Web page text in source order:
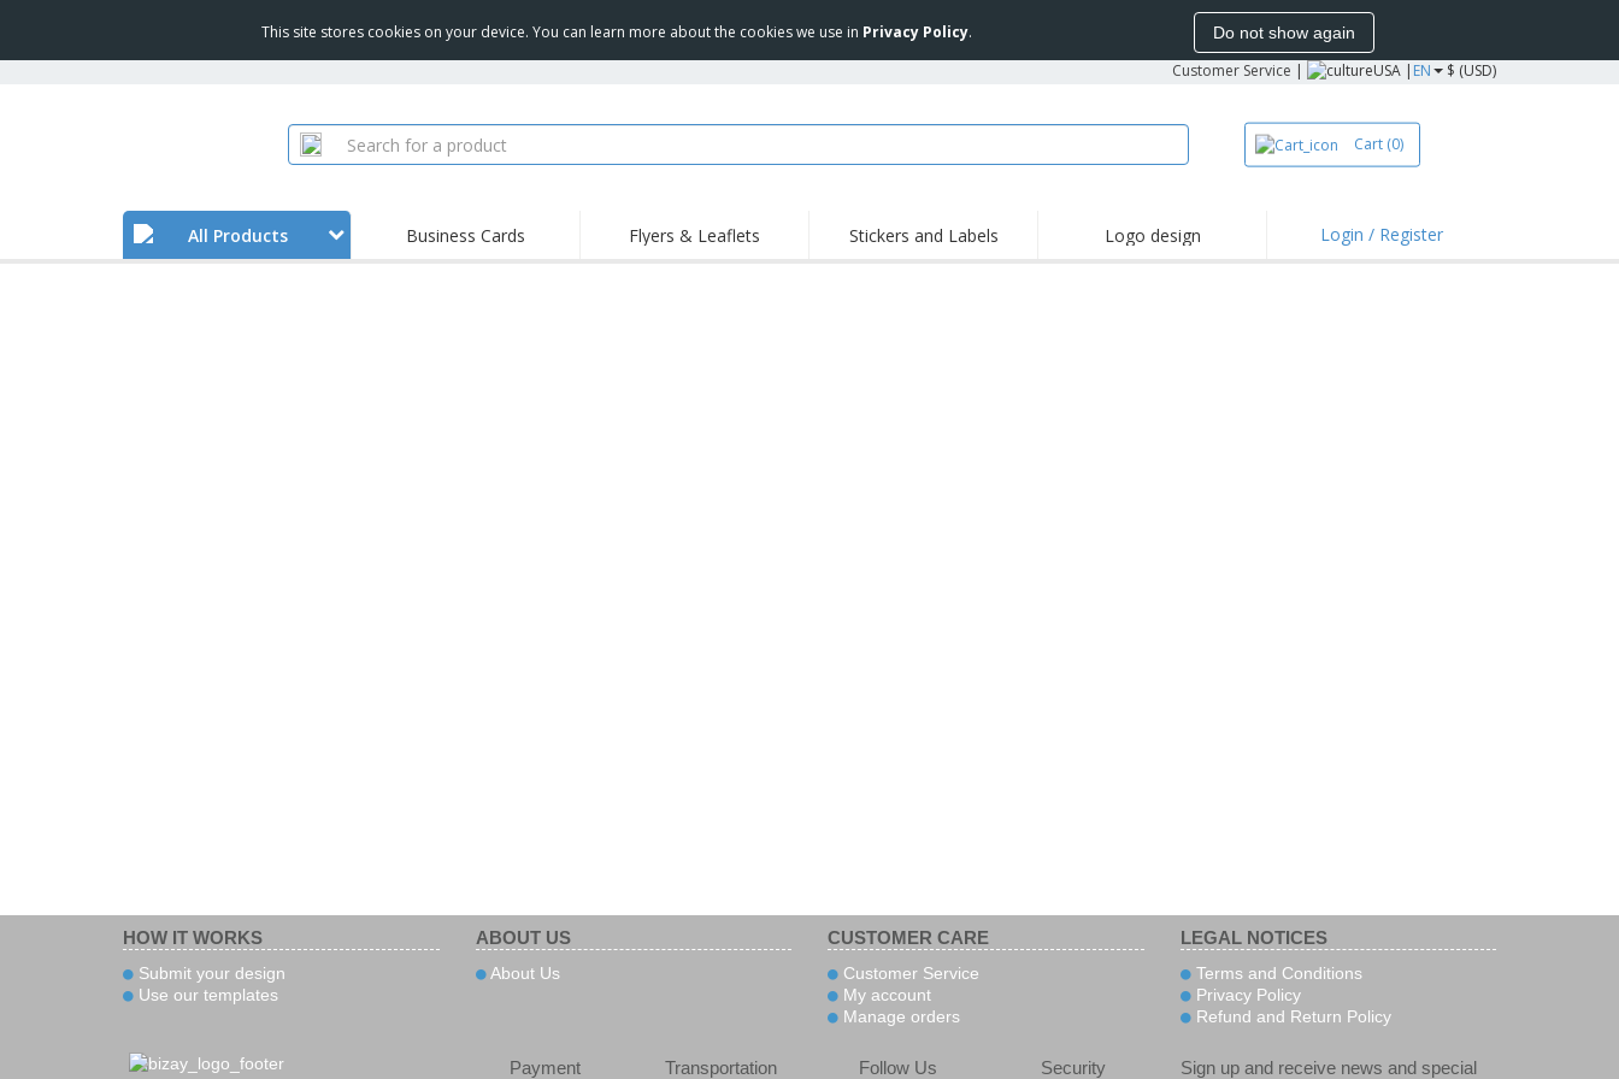
This site stores cookies on your device. You can learn more about the cookies we use in Privacy Policy. Do not show again
Customer Service | USA | EN $ (USD)
Cart (0)
All Products Business Cards Flyers & Leaflets Stickers and Labels Logo design Login / Register
HOW IT WORKS
Submit your design
Use our templates
ABOUT US
About Us
CUSTOMER CARE
Customer Service
My account
Manage orders
LEGAL NOTICES
Terms and Conditions
Privacy Policy
Refund and Return Policy
Payment Transportation Follow Us Security Sign up and receive news and special